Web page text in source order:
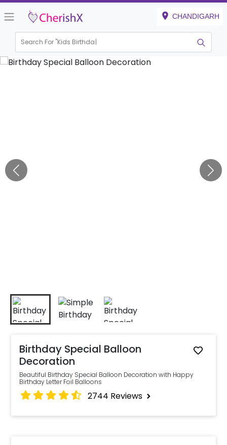
CHANDIGARH
Search For "Kids Birthday"
Birthday Special Balloon
Decoration
Beautiful Birthday Special Balloon Decoration with Happy
Birthday Letter Foil Balloons
2744 Reviews